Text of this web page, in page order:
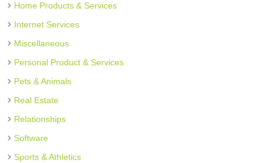
Home Products & Services
Internet Services
Miscellaneous
Personal Product & Services
Pets & Animals
Real Estate
Relationships
Software
Sports & Athletics